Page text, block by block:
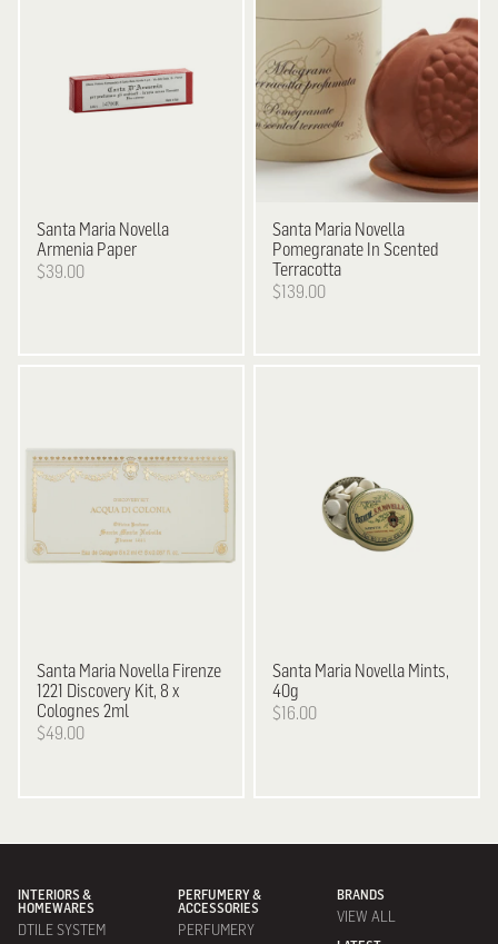
Santa Maria Novella
Armenia Paper
$39.00
Santa Maria Novella
Pomegranate In Scented
Terracotta
$139.00
Santa Maria Novella Firenze
1221 Discovery Kit, 8 x
Colognes 2ml
$49.00
Santa Maria Novella Mints,
40g
$16.00
INTERIORS &
HOMEWARES
DTILE SYSTEM
PERFUMERY &
ACCESSORIES
PERFUMERY
BRANDS
VIEW ALL